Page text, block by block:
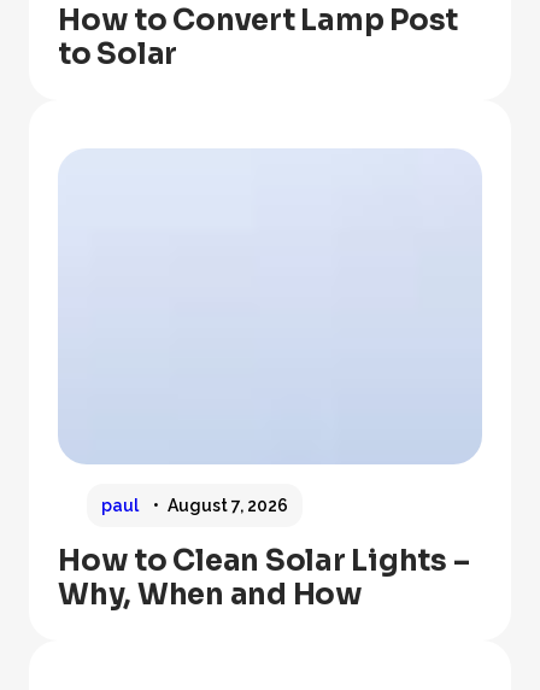
How to Convert Lamp Post
to Solar
paul August 7, 2026
How to Clean Solar Lights –
Why, When and How